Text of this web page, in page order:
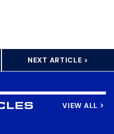
NEXT ARTICLE >
VIEW ALL